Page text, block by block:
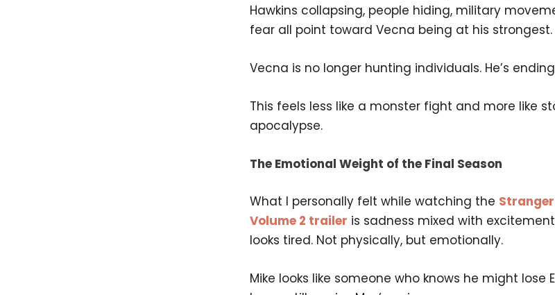
Hawkins collapsing, people hiding, military
fear all point toward Vecna being at his strongest.
Vecna is no longer hunting individuals. He’s
This feels less like a monster fight and more like
apocalypse.
The Emotional Weight of the Final Season
What I personally felt while watching the
Volume 2 trailer is sadness mixed with
looks tired. Not physically, but emotionally.
Mike looks like someone who knows he might lose